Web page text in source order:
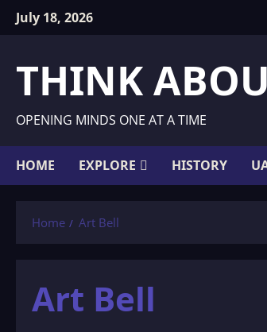
SkipJuly 18, 2026
THINK
OPENING MINDS ONE AT A TIME
HOME EXPLORE HISTORY
Home Art Bell
Art Bell